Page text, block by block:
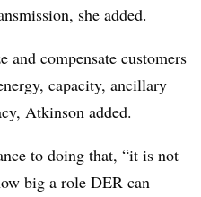
she added.
and compensate customers
capacity, ancillary
Atkinson added.
to doing that, “it is not
big a role DER can